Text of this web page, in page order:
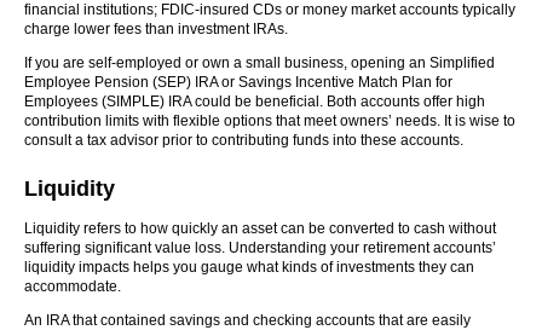
financial institutions; FDIC-insured CDs or money market accounts typically
charge lower fees than investment IRAs.
If you are self-employed or own a small business, opening an Simplified
Employee Pension (SEP) IRA or Savings Incentive Match Plan for
Employees (SIMPLE) IRA could be beneficial. Both accounts offer high
contribution limits with flexible options that meet owners’ needs. It is wise to
consult a tax advisor prior to contributing funds into these accounts.
Liquidity
Liquidity refers to how quickly an asset can be converted to cash without
suffering significant value loss. Understanding your retirement accounts’
liquidity impacts helps you gauge what kinds of investments they can
accommodate.
An IRA that contained savings and checking accounts that are easily